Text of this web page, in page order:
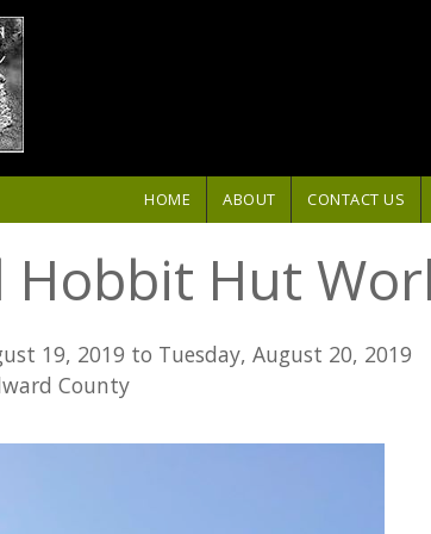
HOME ABOUT CONTACT US
Hobbit Hut
19, 2019 to Tuesday, August 20, 2019
County